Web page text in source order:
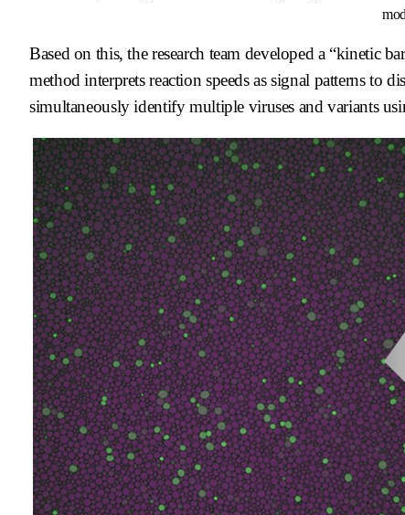
Based on this, the research team developed a “kinetic
method interprets reaction speeds as signal patterns to
simultaneously identify multiple viruses and variants